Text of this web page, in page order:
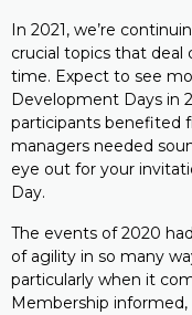
In 2021, we’re
crucial topics that
time. Expect to see
Development Days in
participants benefited
managers needed
eye out for your
Day.
The events of 2020
of agility in so many
particularly when it
Membership